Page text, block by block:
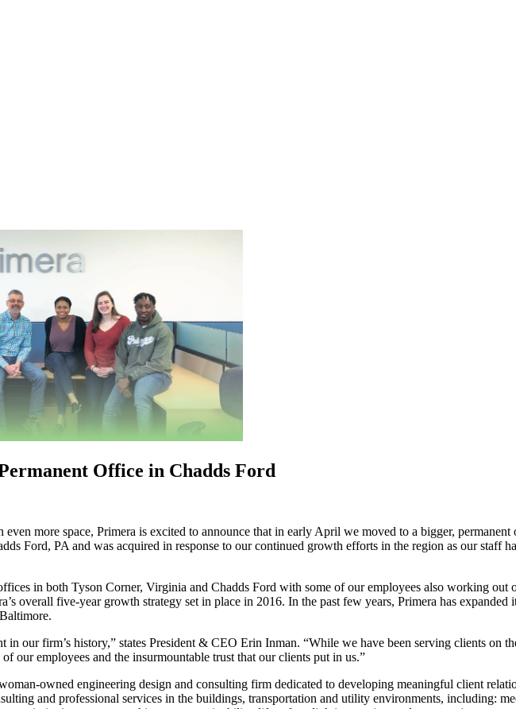
Office in Chadds Ford
more space, Primera is excited to announce that in early April we moved to a bigger,
Ford, PA and was acquired in response to our continued growth efforts in the region as our staff
in both Tyson Corner, Virginia and Chadds Ford with some of our employees also working
overall five-year growth strategy set in place in 2016. In the past few years, Primera has
in our firm’s history,” states President & CEO Erin Inman. “While we have been serving clients on
our employees and the insurmountable trust that our clients put in us.”
owned engineering design and consulting firm dedicated to developing meaningful client
and professional services in the buildings, transportation and utility environments, including: